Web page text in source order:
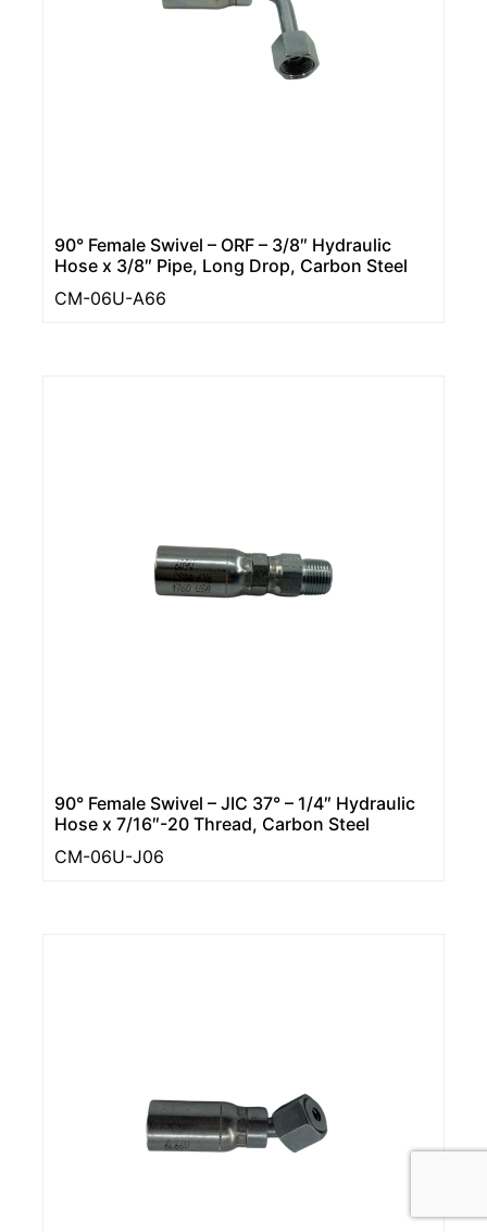
90° Female Swivel – ORF – 3/8″ Hydraulic
Hose x 3/8″ Pipe, Long Drop, Carbon Steel
CM-06U-A66
90° Female Swivel – JIC 37° – 1/4″ Hydraulic
Hose x 7/16″-20 Thread, Carbon Steel
CM-06U-J06